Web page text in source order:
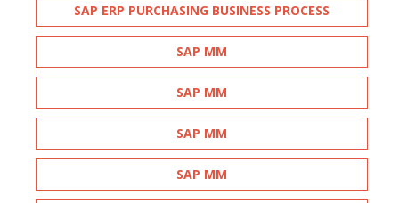
SAP ERP PURCHASING BUSINESS PROCESS
SAP MM
SAP MM
SAP MM
SAP MM